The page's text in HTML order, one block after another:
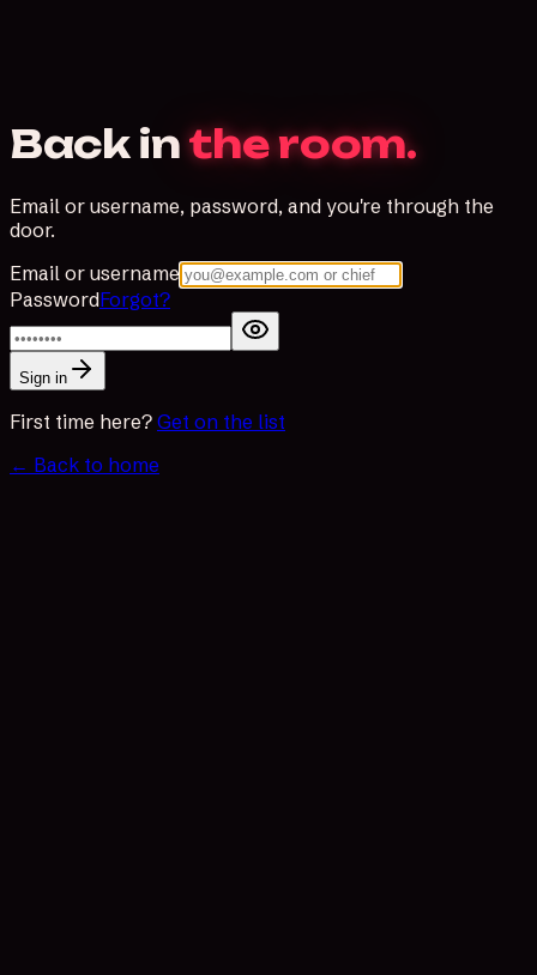
Back inthe room.
Email or username, password, and you're through the
door.
Email or username
PasswordForgot?
Sign in
First time here? Get on the list
← Back to home